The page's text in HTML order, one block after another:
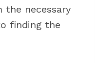
the necessary
finding the